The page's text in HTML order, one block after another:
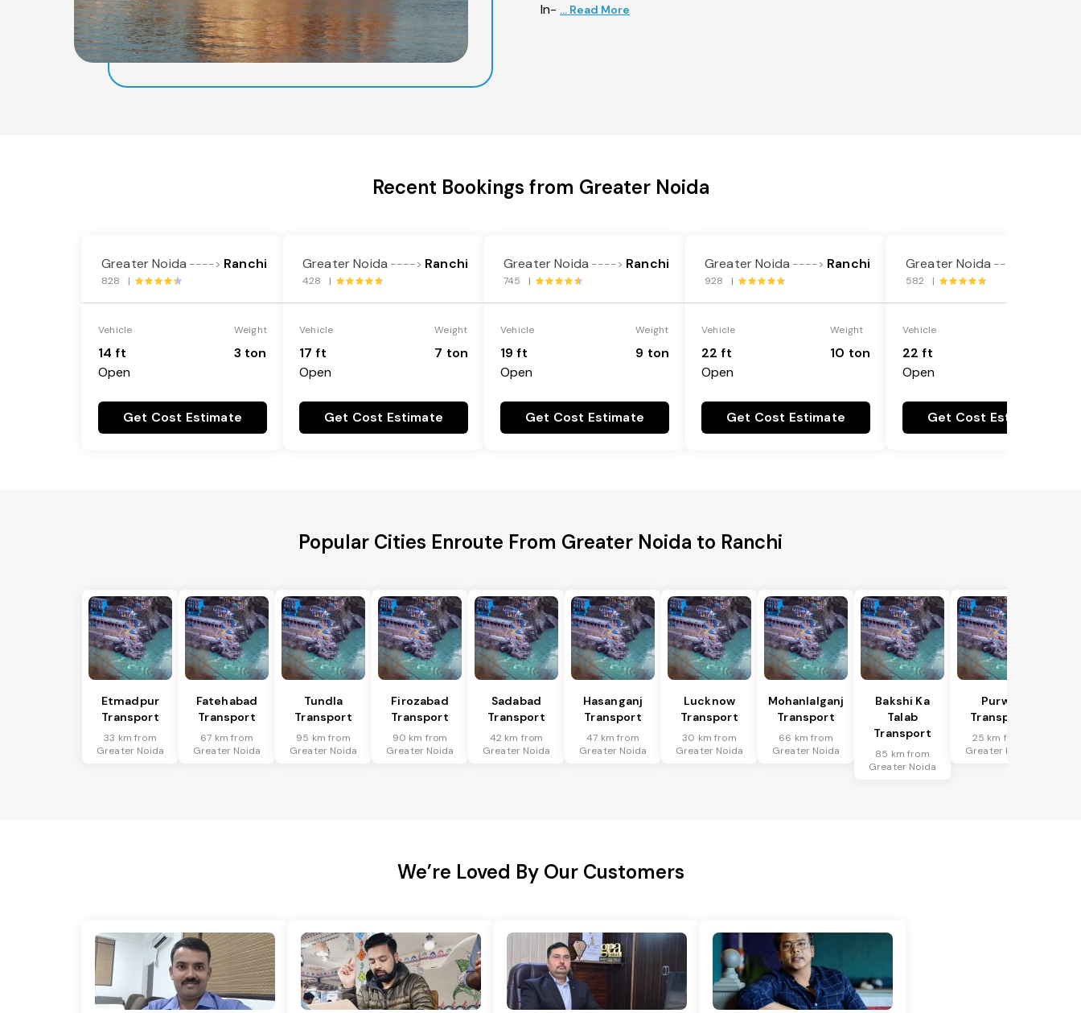
In- ... Read More
Recent Bookings from Greater Noida
Greater Noida ----> Ranchi
828 |
Vehicle
14 ft
Open
Weight
3 ton
Get Cost Estimate
Greater Noida ----> Ranchi
428 |
Vehicle
17 ft
Open
Weight
7 ton
Get Cost Estimate
Greater Noida ----> Ranchi
745 |
Vehicle
19 ft
Open
Weight
9 ton
Get Cost Estimate
Greater Noida ----> Ranchi
928 |
Vehicle
22 ft
Open
Weight
10 ton
Get Cost Estimate
Greater Noida ---->
582 |
Vehicle
22 ft
Open
Get Cost Estimate
Popular Cities Enroute From Greater Noida to Ranchi
Etmadpur
Transport
33 km from
Greater Noida
Fatehabad
Transport
67 km from
Greater Noida
Tundla
Transport
95 km from
Greater Noida
Firozabad
Transport
90 km from
Greater Noida
Sadabad
Transport
42 km from
Greater Noida
Hasanganj
Transport
47 km from
Greater Noida
Lucknow
Transport
30 km from
Greater Noida
Mohanlalganj
Transport
66 km from
Greater Noida
Bakshi Ka
Talab
Transport
85 km from
Greater Noida
Purwa
Transport
25 km from
Greater Noida
We’re Loved By Our Customers